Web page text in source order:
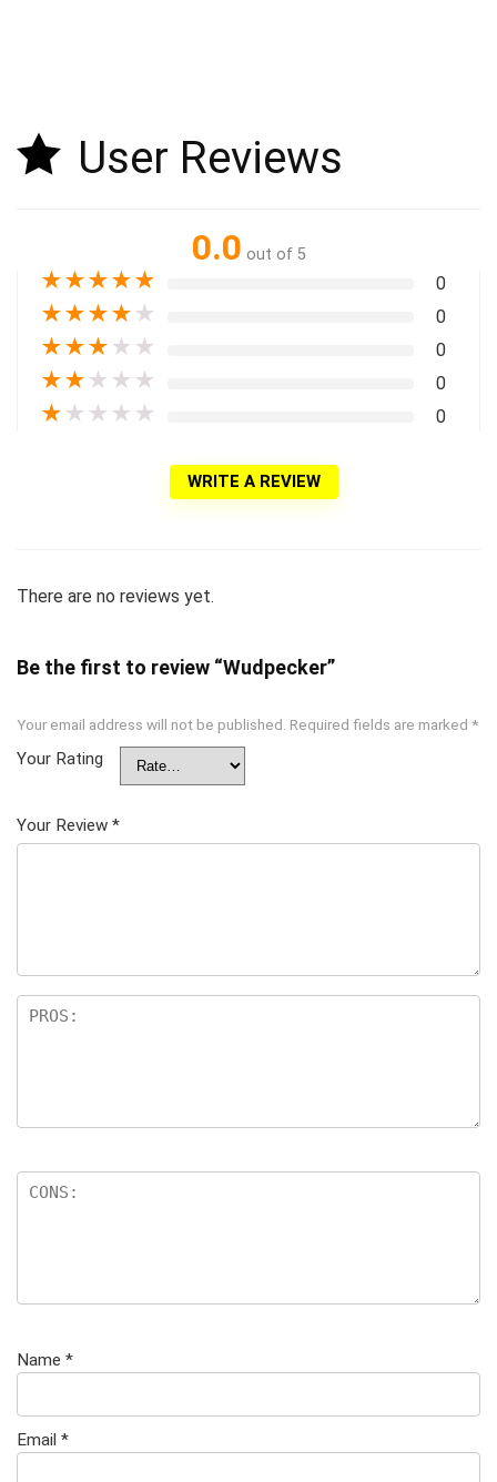
User Reviews
0.0 out of 5
★★★★★ 0
★★★★ ★ 0
★★★ ★ ★ 0
★★ ★ ★ ★ 0
★ ★ ★ ★ ★ 0
WRITE A REVIEW
There are no reviews yet.
Be the first to review “Wudpecker”
Your email address will not be published. Required fields are marked *
Your Rating
Your Review *
Name *
Email *